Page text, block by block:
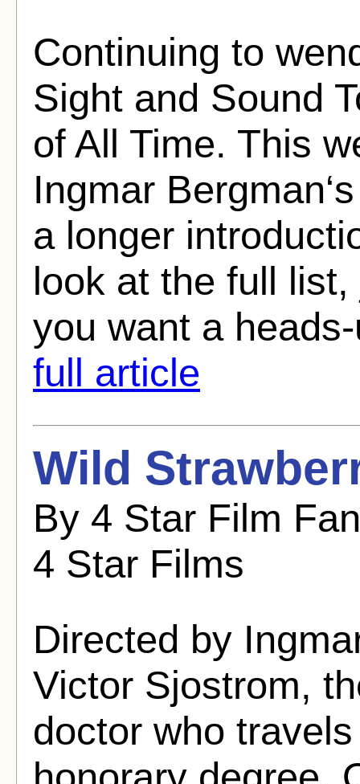
Continuing to
Sight and Sound
of All Time. This
Ingmar
a longer
look at the full
you want a
full article
Wild
By 4 Star Film
4 Star Films
Directed by
Victor Sjostrom,
doctor who